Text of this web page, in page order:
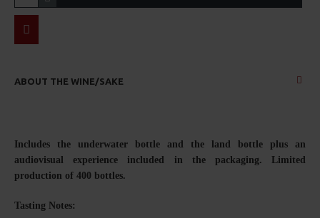
ABOUT THE WINE/SAKE
Includes the underwater bottle and the land bottle plus an
audiovisual experience included in the packaging.
Limited
production of 400 bottles.
Tasting Notes: